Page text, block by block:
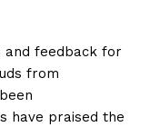
and feedback for
from
have praised the